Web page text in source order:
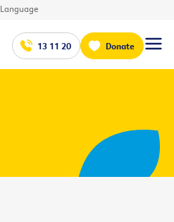
Language
13 11 20 Donate